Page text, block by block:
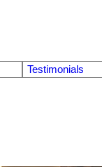
Testimonials